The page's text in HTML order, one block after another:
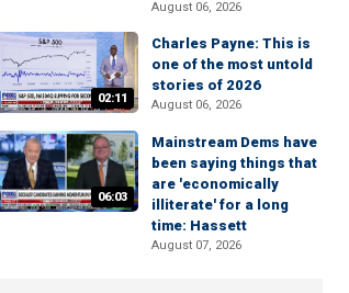
August 06, 2026
02:11
Charles Payne: This is
one of the most untold
stories of 2026
August 06, 2026
06:03
Mainstream Dems have
been saying things that
are 'economically
illiterate' for a long
time: Hassett
August 07, 2026